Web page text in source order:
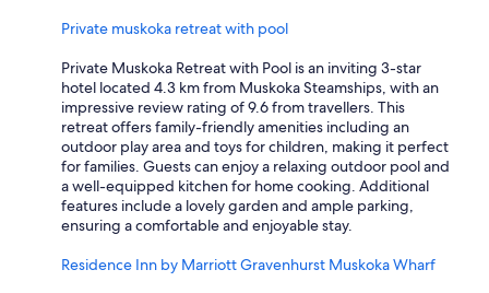
Private muskoka retreat with pool
Private Muskoka Retreat with Pool is an inviting 3-star
hotel located 4.3 km from Muskoka Steamships, with an
impressive review rating of 9.6 from travellers. This
retreat offers family-friendly amenities including an
outdoor play area and toys for children, making it perfect
for families. Guests can enjoy a relaxing outdoor pool and
a well-equipped kitchen for home cooking. Additional
features include a lovely garden and ample parking,
ensuring a comfortable and enjoyable stay.
Residence Inn by Marriott Gravenhurst Muskoka Wharf